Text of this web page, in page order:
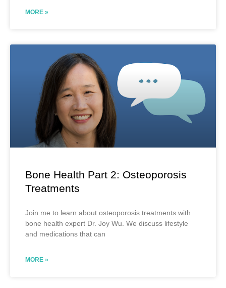
MORE »
Bone Health Part 2: Osteoporosis
Treatments
Join me to learn about osteoporosis treatments with
bone health expert Dr. Joy Wu. We discuss lifestyle
and medications that can
MORE »